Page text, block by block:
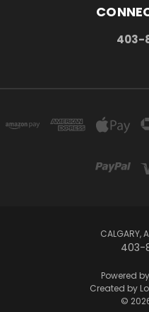
403-
CALGARY,
403-
Powered by
Created by
©